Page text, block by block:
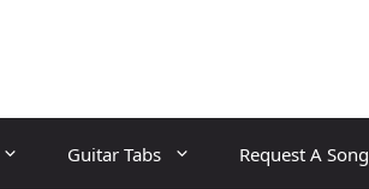
Guitar Tabs Request A Song